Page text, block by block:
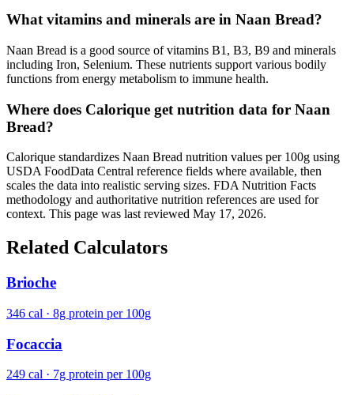
What vitamins and minerals are in Naan Bread?
Naan Bread is a good source of vitamins B1, B3, B9 and minerals
including Iron, Selenium. These nutrients support various bodily
functions from energy metabolism to immune health.
Where does Calorique get nutrition data for Naan
Bread?
Calorique standardizes Naan Bread nutrition values per 100g using
USDA FoodData Central reference fields where available, then
scales the data into realistic serving sizes. FDA Nutrition Facts
methodology and authoritative nutrition references are used for
context. This page was last reviewed May 17, 2026.
Related Calculators
Brioche
346 cal · 8g protein per 100g
Focaccia
249 cal · 7g protein per 100g